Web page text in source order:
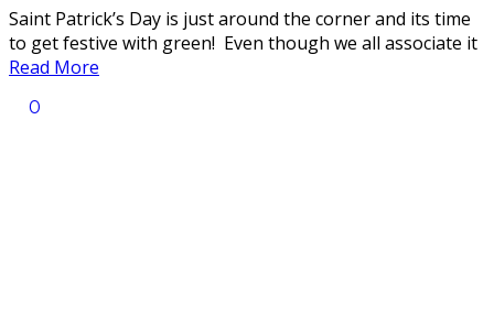
Saint Patrick’s Day is just around the corner and its time
to get festive with green! Even though we all associate it
Read More
0